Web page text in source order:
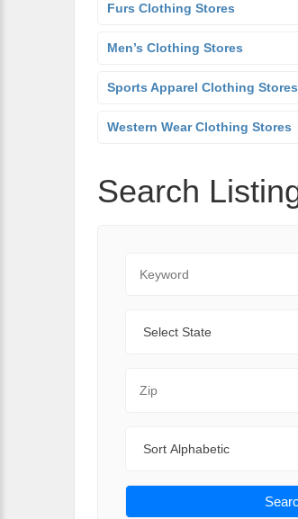
Furs Clothing Stores
Men’s Clothing Stores
Sports Apparel Clothing Stores
Western Wear Clothing Stores
Search